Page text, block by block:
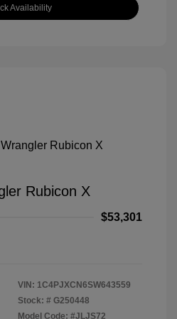
Availability
Rubicon X
$53,301
VIN: 1C4PJXCN6SW643559
Stock: # G250448
Model Code: #JLJS72